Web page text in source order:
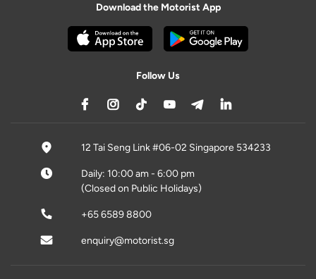
Download the Motorist App
Follow Us
12 Tai Seng Link #06-02 Singapore 534233
Daily: 10:00 am - 6:00 pm
(Closed on Public Holidays)
+65 6589 8800
enquiry@motorist.sg